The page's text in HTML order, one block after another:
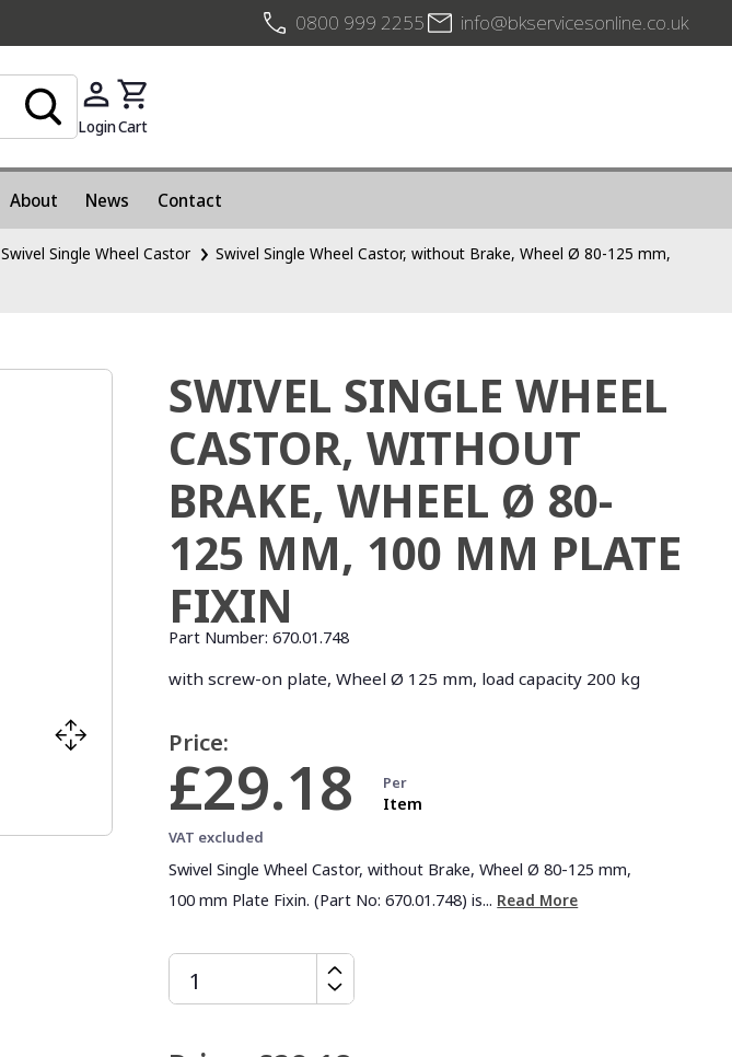
0800 999 2255 info@bkservicesonline.co.uk
LoginCart
About News Contact
Swivel Single Wheel Castor
Swivel Single Wheel Castor, without Brake, Wheel Ø 80-125 mm,
SWIVEL SINGLE WHEEL
CASTOR, WITHOUT
BRAKE, WHEEL Ø 80-
125 MM, 100 MM PLATE
FIXIN
Part Number: 670.01.748
with screw-on plate, Wheel Ø 125 mm, load capacity 200 kg
Price:
£29.18 Per
Item
VAT excluded
Swivel Single Wheel Castor, without Brake, Wheel Ø 80-125 mm,
100 mm Plate Fixin. (Part No: 670.01.748) is... Read More